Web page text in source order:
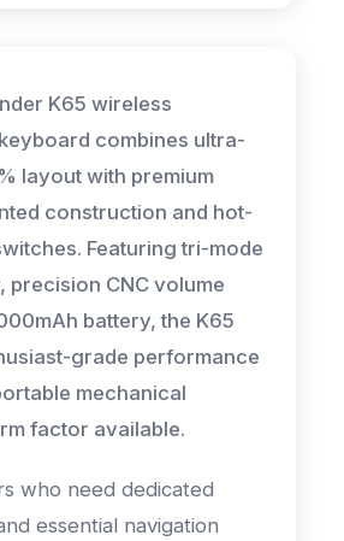
K65 wireless
combines ultra-
layout with premium
construction and hot-
Featuring tri-mode
precision CNC volume
battery, the K65
grade performance
mechanical
factor available.
who need dedicated
essential navigation